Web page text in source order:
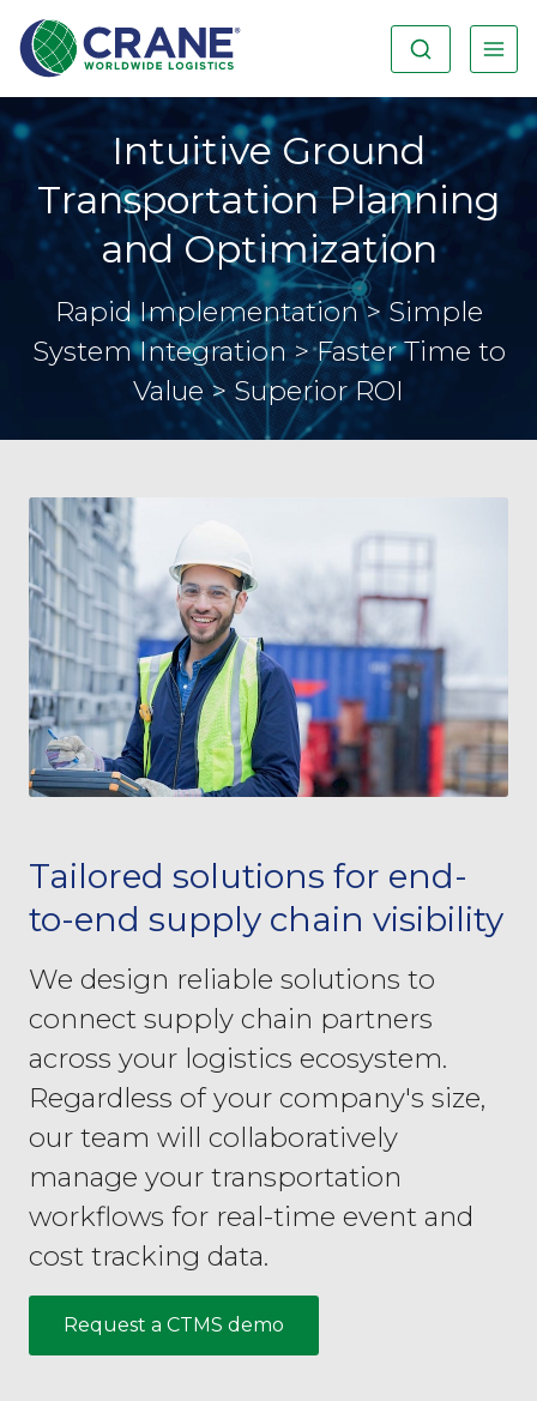
Intuitive Ground
Transportation Planning
and Optimization
Rapid Implementation > Simple
System Integration > Faster Time to
Value > Superior ROI
Tailored solutions for end-
to-end supply chain visibility
We design reliable solutions to
connect supply chain partners
across your logistics ecosystem.
Regardless of your company's size,
our team will collaboratively
manage your transportation
workflows for real-time event and
cost tracking data.
Request a CTMS demo